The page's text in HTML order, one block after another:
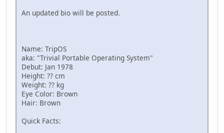
An updated bio will be posted.
Name: TripOS
aka: "Trivial Portable Operating System"
Debut: Jan 1978
Height: ?? cm
Weight: ?? kg
Eye Color: Brown
Hair: Brown
Quick Facts: